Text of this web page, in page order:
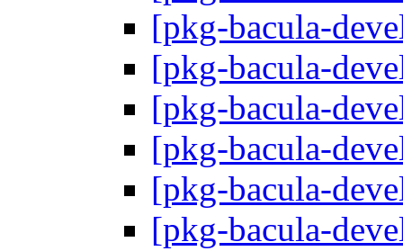
[pkg-bacula-
[pkg-bacula-
[pkg-bacula-
[pkg-bacula-
[pkg-bacula-
[pkg-bacula-